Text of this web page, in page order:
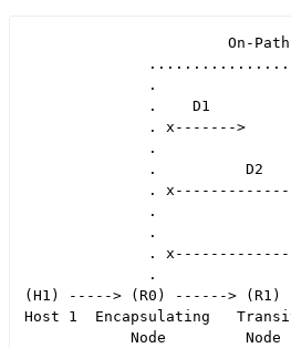
On-
.
.    D1
. x------->
.
.          D2
.
.
.
.
.
(H1) -----> (R0) ------>
Host 1  Encapsulating
Node         Node